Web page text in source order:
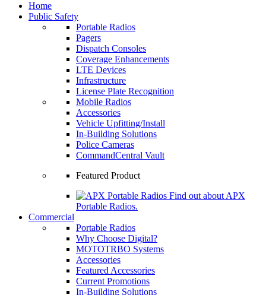
Home
Public Safety
Portable Radios
Pagers
Dispatch Consoles
Coverage Enhancements
LTE Devices
Infrastructure
License Plate Recognition
Mobile Radios
Accessories
Vehicle Upfitting/Install
In-Building Solutions
Police Cameras
CommandCentral Vault
Featured Product
Find out about APX
Portable Radios.
Commercial
Portable Radios
Why Choose Digital?
MOTOTRBO Systems
Accessories
Featured Accessories
Current Promotions
In-Building Solutions